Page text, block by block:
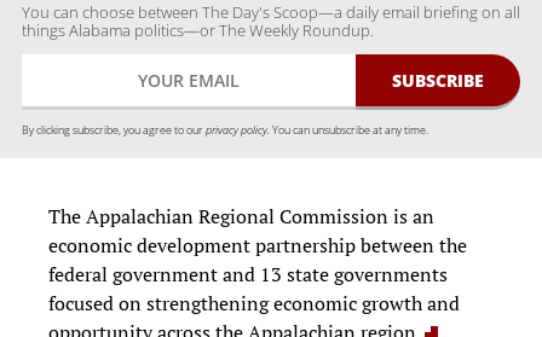
You can choose between The Day's Scoop—a daily email briefing on all
things Alabama politics—or The Weekly Roundup.
By clicking subscribe, you agree to ourprivacy policy. You can unsubscribe at any time.
The Appalachian Regional Commission is an
economic development partnership between the
federal government and 13 state governments
focused on strengthening economic growth and